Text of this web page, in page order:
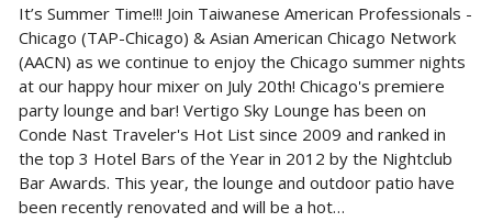
It’s Summer Time!!! Join Taiwanese American Professionals -
Chicago (TAP-Chicago) & Asian American Chicago Network
(AACN) as we continue to enjoy the Chicago summer nights
at our happy hour mixer on July 20th! Chicago's premiere
party lounge and bar! Vertigo Sky Lounge has been on
Conde Nast Traveler's Hot List since 2009 and ranked in
the top 3 Hotel Bars of the Year in 2012 by the Nightclub
Bar Awards. This year, the lounge and outdoor patio have
been recently renovated and will be a hot…